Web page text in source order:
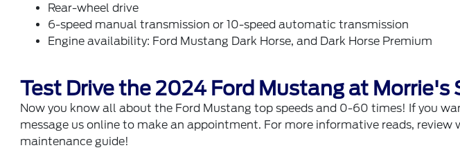
Rear-wheel drive
6-speed manual transmission or 10-speed automatic transmission
Engine availability: Ford Mustang Dark Horse, and Dark Horse Premium
Test Drive the 2024 Ford Mustang at Morrie's
Now you know all about the Ford Mustang top speeds and 0-60 times! If you
message us online to make an appointment. For more informative reads,
maintenance guide!